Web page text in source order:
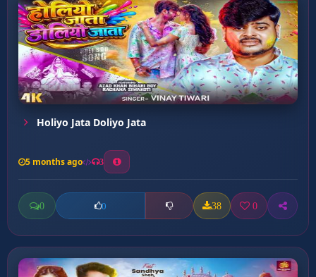
Holiyo Jata Doliyo Jata
5 months ago 3
0 0 38 0